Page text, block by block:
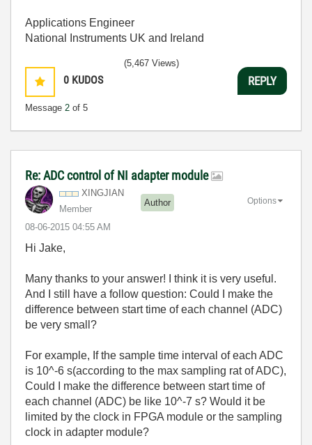
Applications Engineer
National Instruments UK and Ireland
0 KUDOS
Message 2 of 5
(5,467 Views)
REPLY
Re: ADC control of NI adapter module
XINGJIAN
Member
Author
‎08-06-2015 04:55 AM
Options
Hi Jake,
Many thanks to your answer! I think it is very useful.
And I still have a follow question: Could I make the
difference between start time of each channel (ADC)
be very small?
For example, If the sample time interval of each ADC
is 10^-6 s(according to the max sampling rat of ADC),
Could I make the difference between start time of
each channel (ADC) be like 10^-7 s? Would it be
limited by the clock in FPGA module or the sampling
clock in adapter module?